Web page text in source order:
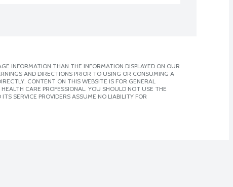
INFORMATION THAN THE INFORMATION DISPLAYED ON OUR
AND DIRECTIONS PRIOR TO USING OR CONSUMING A
CONTENT ON THIS WEBSITE IS FOR GENERAL
CARE PROFESSIONAL. YOU SHOULD NOT USE THE
SERVICE PROVIDERS ASSUME NO LIABILITY FOR